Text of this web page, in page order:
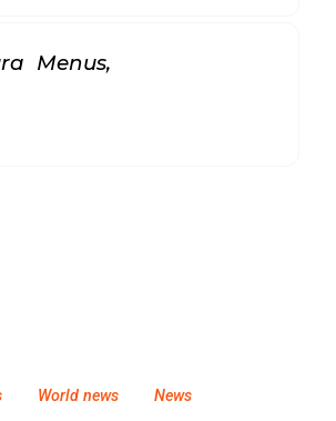
Menus,
World news News